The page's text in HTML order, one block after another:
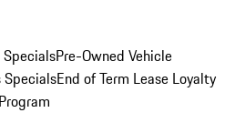
Pre-Owned Vehicle
SpecialsEnd of Term Lease Loyalty